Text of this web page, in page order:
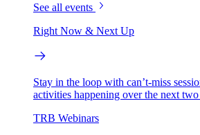
See all events
Right Now & Next Up
Stay in the loop with can’t-miss
activities happening over the next two
TRB Webinars